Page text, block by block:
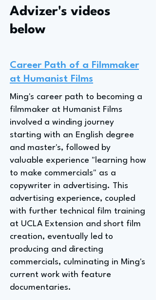
Advizer's videos
below
Career Path of a Filmmaker
at Humanist Films
Ming's career path to becoming a
filmmaker at Humanist Films
involved a winding journey
starting with an English degree
and master's, followed by
valuable experience "learning how
to make commercials" as a
copywriter in advertising. This
advertising experience, coupled
with further technical film training
at UCLA Extension and short film
creation, eventually led to
producing and directing
commercials, culminating in Ming's
current work with feature
documentaries.